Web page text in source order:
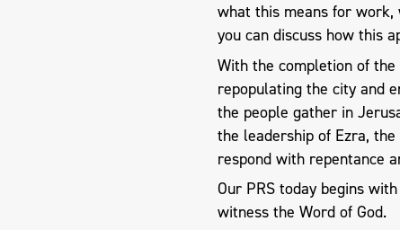
what this means for work,
you can discuss how this
With the completion of
repopulating the city and
the people gather in
the leadership of Ezra,
respond with repentance
Our PRS today begins
witness the Word of God.